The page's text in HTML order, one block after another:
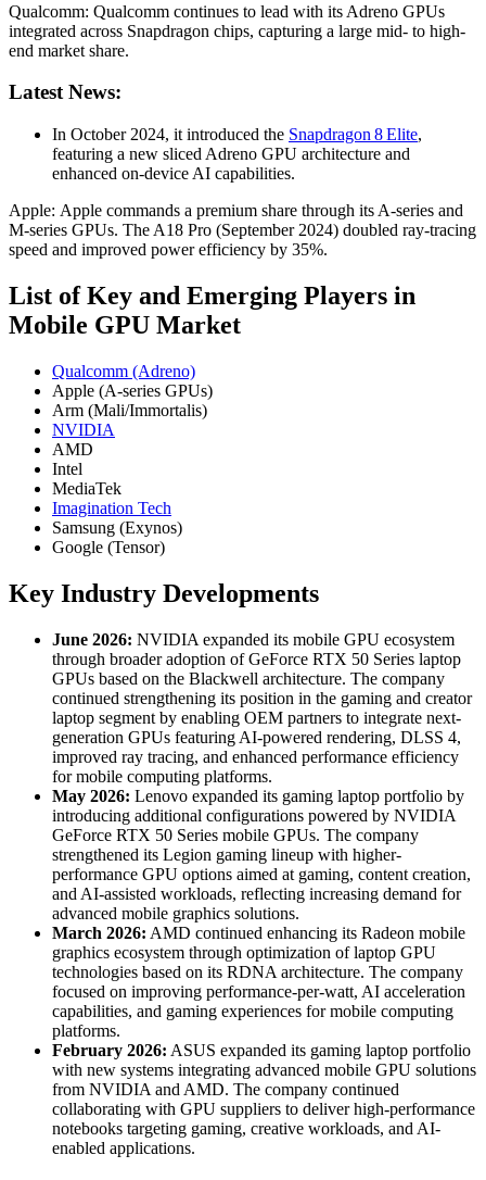
Qualcomm: Qualcomm continues to lead with its Adreno GPUs
integrated across Snapdragon chips, capturing a large mid- to high-
end market share.
Latest News:
In October 2024, it introduced the Snapdragon 8 Elite,
featuring a new sliced Adreno GPU architecture and
enhanced on-device AI capabilities.
Apple: Apple commands a premium share through its A-series and
M-series GPUs. The A18 Pro (September 2024) doubled ray-tracing
speed and improved power efficiency by 35%.
List of Key and Emerging Players in
Mobile GPU Market
Qualcomm (Adreno)
Apple (A‑series GPUs)
Arm (Mali/Immortalis)
NVIDIA
AMD
Intel
MediaTek
Imagination Tech
Samsung (Exynos)
Google (Tensor)
Key Industry Developments
June 2026: NVIDIA expanded its mobile GPU ecosystem
through broader adoption of GeForce RTX 50 Series laptop
GPUs based on the Blackwell architecture. The company
continued strengthening its position in the gaming and creator
laptop segment by enabling OEM partners to integrate next-
generation GPUs featuring AI-powered rendering, DLSS 4,
improved ray tracing, and enhanced performance efficiency
for mobile computing platforms.
May 2026: Lenovo expanded its gaming laptop portfolio by
introducing additional configurations powered by NVIDIA
GeForce RTX 50 Series mobile GPUs. The company
strengthened its Legion gaming lineup with higher-
performance GPU options aimed at gaming, content creation,
and AI-assisted workloads, reflecting increasing demand for
advanced mobile graphics solutions.
March 2026: AMD continued enhancing its Radeon mobile
graphics ecosystem through optimization of laptop GPU
technologies based on its RDNA architecture. The company
focused on improving performance-per-watt, AI acceleration
capabilities, and gaming experiences for mobile computing
platforms.
February 2026: ASUS expanded its gaming laptop portfolio
with new systems integrating advanced mobile GPU solutions
from NVIDIA and AMD. The company continued
collaborating with GPU suppliers to deliver high-performance
notebooks targeting gaming, creative workloads, and AI-
enabled applications.